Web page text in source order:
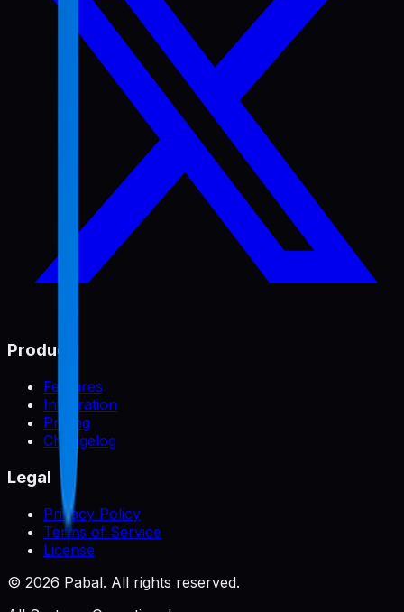
Product
Features
Integration
Pricing
Changelog
Legal
Privacy Policy
Terms of Service
License
© 2026 Pabal. All rights reserved.